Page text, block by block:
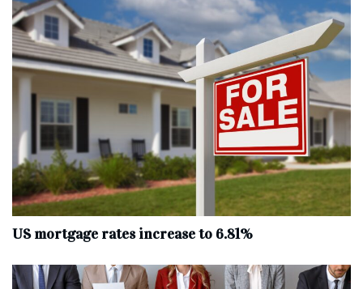
US mortgage rates increase to 6.81%